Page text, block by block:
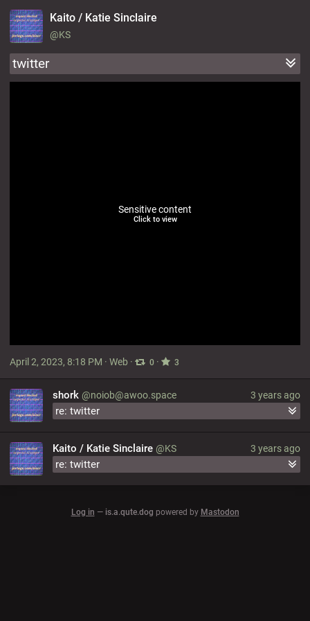
Kaito / Katie Sinclaire
@KS
twitter
Sensitive content
Click to view
April 2, 2023, 8:18 PM · Web · 0 · 3
3 years ago
shork @noiob@awoo.space
re: twitter
3 years ago
Kaito / Katie Sinclaire @KS
re: twitter
Log in — is.a.qute.dog powered by Mastodon